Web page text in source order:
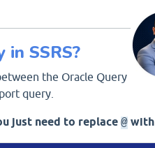
SSRS?
the Oracle Query
query.
just need to replace @with